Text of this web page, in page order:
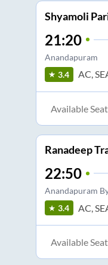
Shyamoli
21:20
Anandapuram
3.4 AC,
Available
Ranadeep
22:50
Anandapuram
3.4 AC,
Available